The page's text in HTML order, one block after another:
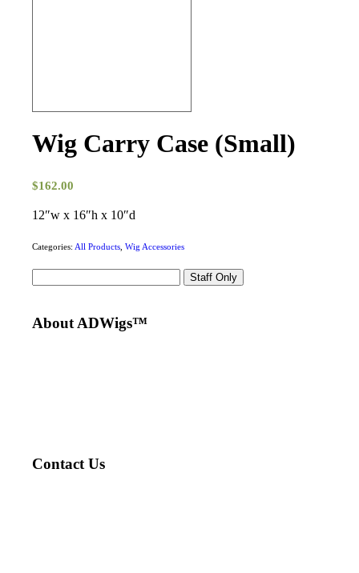
Wig Carry Case (Small)
$162.00
12″w x 16″h x 10″d
Categories: All Products ,Wig Accessories
Staff Only
About ADWigs™
Contact Us